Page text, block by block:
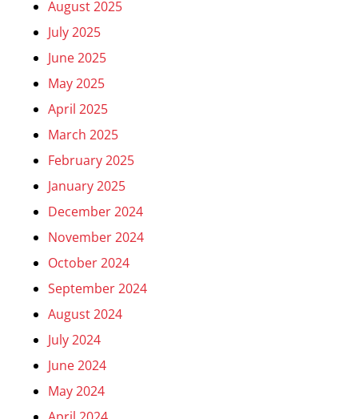
August 2025
July 2025
June 2025
May 2025
April 2025
March 2025
February 2025
January 2025
December 2024
November 2024
October 2024
September 2024
August 2024
July 2024
June 2024
May 2024